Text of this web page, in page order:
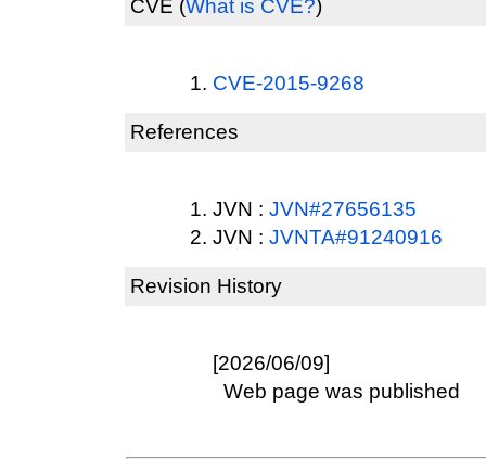
CVE (What is CVE?)
CVE-2015-9268
References
JVN : JVN#27656135
JVN : JVNTA#91240916
Revision History
[2026/06/09]
Web page was published